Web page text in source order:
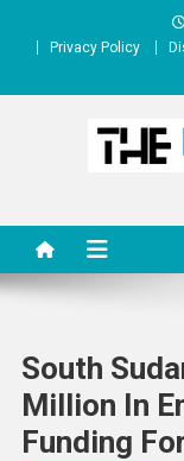
Privacy Policy
South
Million In
Funding